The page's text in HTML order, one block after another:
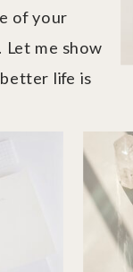
of your
Let me show
life is